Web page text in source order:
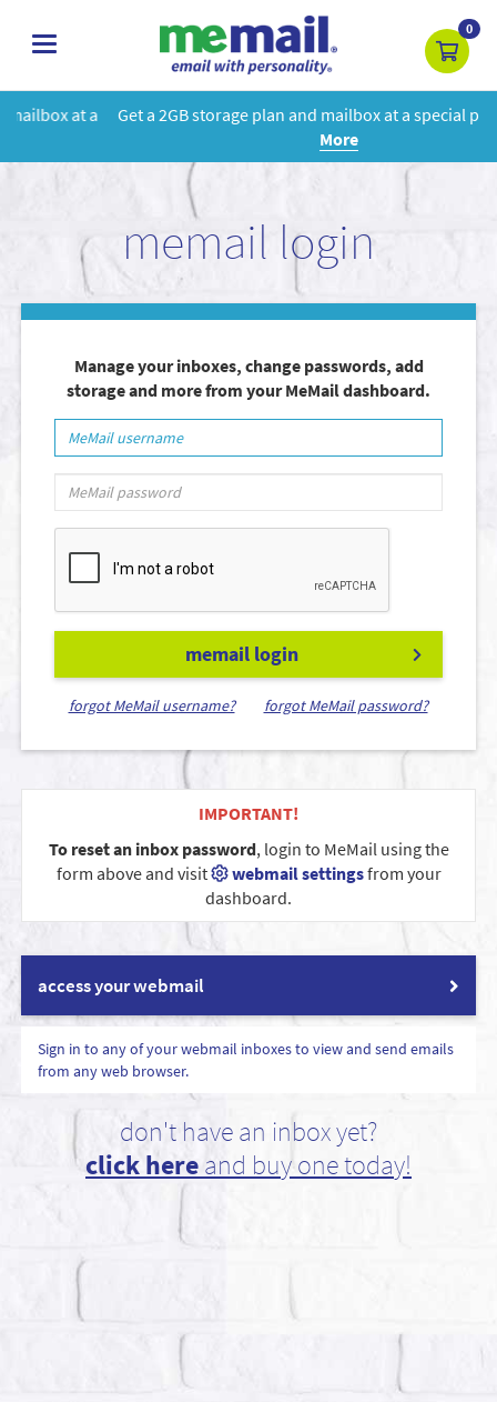
toggle
0
Get a 2GB storage plan and mailbox at a special price!Learn
memail login
Manage your inboxes, change passwords, add
storage and more from your MeMail dashboard.
memail login
forgot MeMail username? forgot MeMail password?
IMPORTANT!
To reset an inbox password, login to MeMail using the
form above and visit
webmail settingsfrom your
dashboard.
access your webmail
Sign in to any of your webmail inboxes to view and send emails
from any web browser.
don't have an inbox yet?
click hereand buy one today!